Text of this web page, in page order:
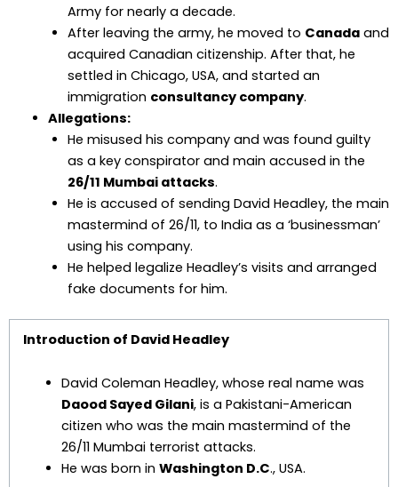
Army for nearly a decade.
After leaving the army, he moved to Canadaand
acquired Canadian citizenship. After that, he
settled in Chicago, USA, and started an
immigration consultancy company.
Allegations:
He misused his company and was found guilty
as a key conspirator and main accused in the
26/11 Mumbai attacks.
He is accused of sending David Headley, the main
mastermind of 26/11, to India as a ‘businessman’
using his company.
He helped legalize Headley’s visits and arranged
fake documents for him.
Introduction of David Headley
David Coleman Headley, whose real name was
Daood Sayed Gilani, is a Pakistani-American
citizen who was the main mastermind of the
26/11 Mumbai terrorist attacks.
He was born inWashington D.C., USA.